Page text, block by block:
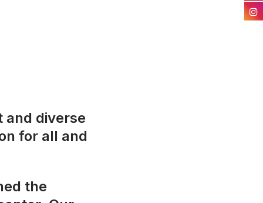
and diverse
for all and
the